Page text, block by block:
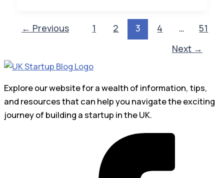
← Previous 1 2 3 4 …
51
Next →
Explore our website for a wealth of information, tips,
and resources that can help you navigate the exciting
journey of building a startup in the UK.